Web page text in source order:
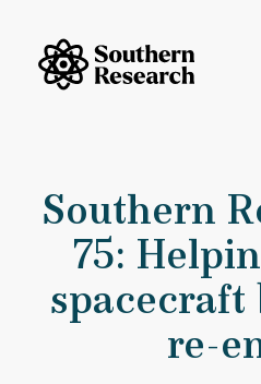
Southern
75:
re-